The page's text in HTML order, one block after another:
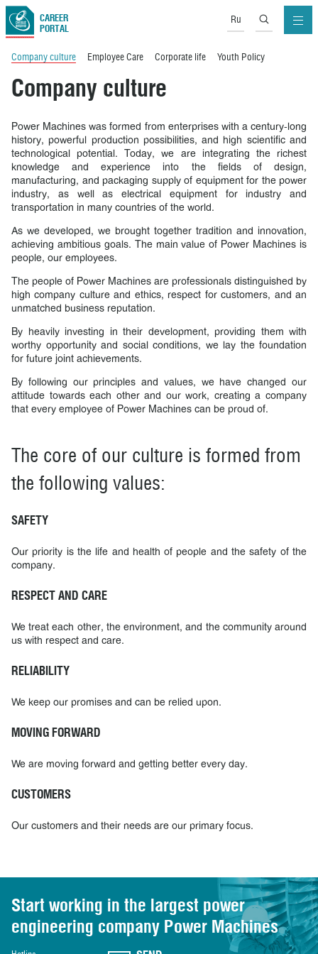
CAREER
PORTAL
Ru
Company culture Employee Care Corporate life Youth Policy
Company culture
Power Machines was formed from enterprises with a century-long
history, powerful production possibilities, and high scientific and
technological potential. Today, we are integrating the richest
knowledge and experience into the fields of design,
manufacturing, and packaging supply of equipment for the power
industry, as well as electrical equipment for industry and
transportation in many countries of the world.
As we developed, we brought together tradition and innovation,
achieving ambitious goals. The main value of Power Machines is
people, our employees.
The people of Power Machines are professionals distinguished by
high company culture and ethics, respect for customers, and an
unmatched business reputation.
By heavily investing in their development, providing them with
worthy opportunity and social conditions, we lay the foundation
for future joint achievements.
By following our principles and values, we have changed our
attitude towards each other and our work, creating a company
that every employee of Power Machines can be proud of.
The core of our culture is formed from
the following values:
SAFETY
Our priority is the life and health of people and the safety of the
company.
RESPECT AND CARE
We treat each other, the environment, and the community around
us with respect and care.
RELIABILITY
We keep our promises and can be relied upon.
MOVING FORWARD
We are moving forward and getting better every day.
CUSTOMERS
Our customers and their needs are our primary focus.
Start working in the largest power
engineering company Power Machines